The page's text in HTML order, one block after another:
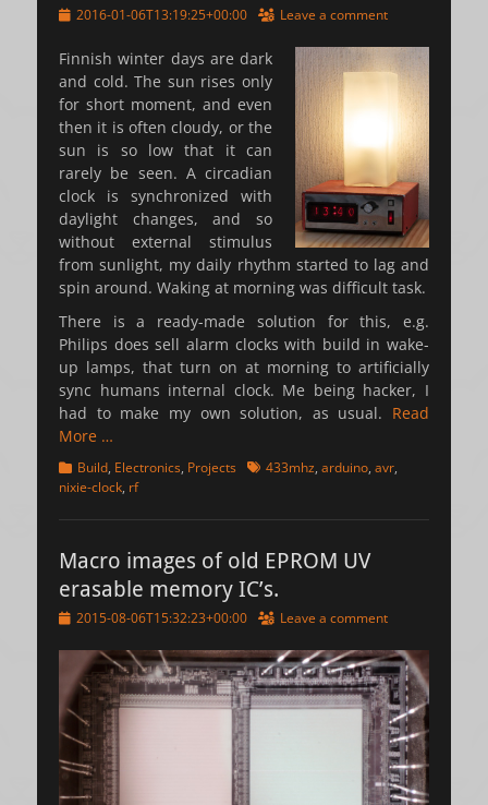
Posted2016-01-06T13:19:25+00:00 Leave a comment
Finnish winter days are dark
and cold. The sun rises only
for short moment, and even
then it is often cloudy, or the
sun is so low that it can
rarely be seen. A circadian
clock is synchronized with
daylight changes, and so
without external stimulus
from sunlight, my daily rhythm started to lag and
spin around. Waking at morning was difficult task.
There is a ready-made solution for this, e.g.
Philips does sell alarm clocks with build in wake-
up lamps, that turn on at morning to artificially
sync humans internal clock. Me being hacker, I
had to make my own solution, as usual. Read
More …
Categories
Build, Electronics, Projects Tags433mhz, arduino, avr,
nixie-clock, rf
Macro images of old EPROM UV
erasable memory IC’s.
Posted2015-08-06T15:32:23+00:00 Leave a comment